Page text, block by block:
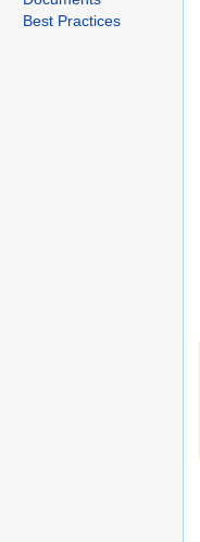
Best Practices